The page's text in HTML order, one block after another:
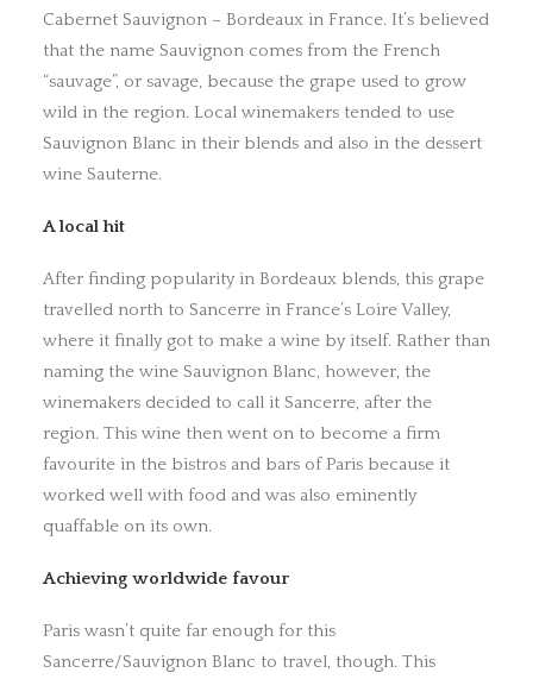
Cabernet Sauvignon – Bordeaux in France. It’s believed
that the name Sauvignon comes from the French
“sauvage”, or savage, because the grape used to grow
wild in the region. Local winemakers tended to use
Sauvignon Blanc in their blends and also in the dessert
wine Sauterne.
A local hit
After finding popularity in Bordeaux blends, this grape
travelled north to Sancerre in France’s Loire Valley,
where it finally got to make a wine by itself. Rather than
naming the wine Sauvignon Blanc, however, the
winemakers decided to call it Sancerre, after the
region. This wine then went on to become a firm
favourite in the bistros and bars of Paris because it
worked well with food and was also eminently
quaffable on its own.
Achieving worldwide favour
Paris wasn’t quite far enough for this
Sancerre/Sauvignon Blanc to travel, though. This